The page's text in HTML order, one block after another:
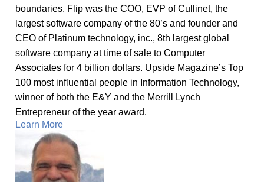
boundaries. Flip was the COO, EVP of Cullinet, the
largest software company of the 80’s and founder and
CEO of Platinum technology, inc., 8th largest global
software company at time of sale to Computer
Associates for 4 billion dollars. Upside Magazine’s Top
100 most influential people in Information Technology,
winner of both the E&Y and the Merrill Lynch
Entrepreneur of the year award.
Learn More